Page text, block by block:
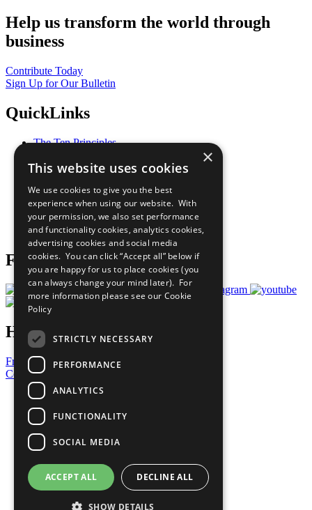
Help us transform the world through
business
Contribute Today
Sign Up for Our Bulletin
QuickLinks
The Ten Principles
Our Participants
What You Can Do
Careers & Opportunities
Join Now
Prepare your CoP
Follow Us
Have a Question?
Frequently Asked Questions
Contact Us
United Nations
Privacy Policy
Cookies Policy
Copyright
Photo Credits
×
This website uses cookies
We use cookies to give you the best
experience when using our website. With
your permission, we also set performance
and functionality cookies, analytics cookies,
advertising cookies and social media
cookies. You can click “Accept all” below if
you are happy for us to place cookies (you
can always change your mind later). For
more information please see our Cookie
Policy
STRICTLY NECESSARY
PERFORMANCE
ANALYTICS
FUNCTIONALITY
SOCIAL MEDIA
ACCEPT ALL DECLINE ALL
SHOW DETAILS